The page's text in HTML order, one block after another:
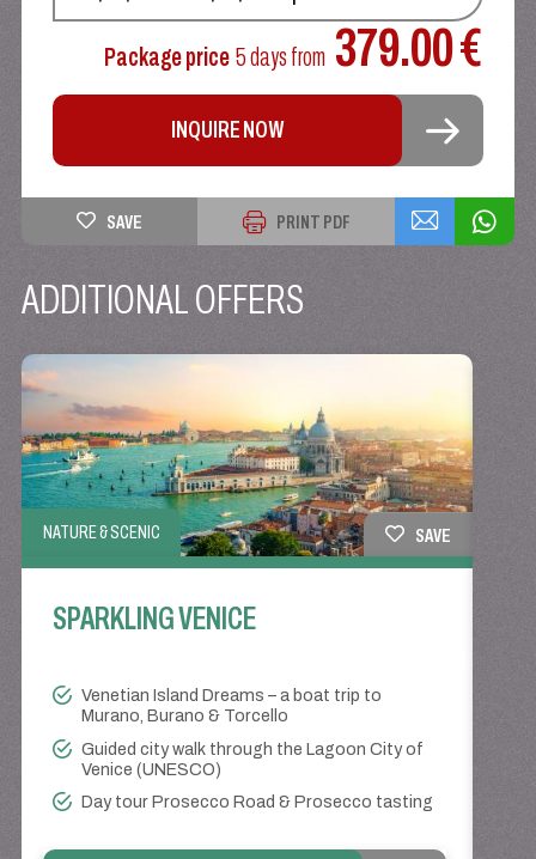
Package price5 daysfrom 379.00 €
INQUIRE NOW
SAVE PRINT PDF
ADDITIONAL OFFERS
NATURE & SCENIC SAVE
SPARKLING VENICE
Venetian Island Dreams – a boat trip to
Murano, Burano & Torcello
Guided city walk through the Lagoon City of
Venice (UNESCO)
Day tour Prosecco Road & Prosecco tasting